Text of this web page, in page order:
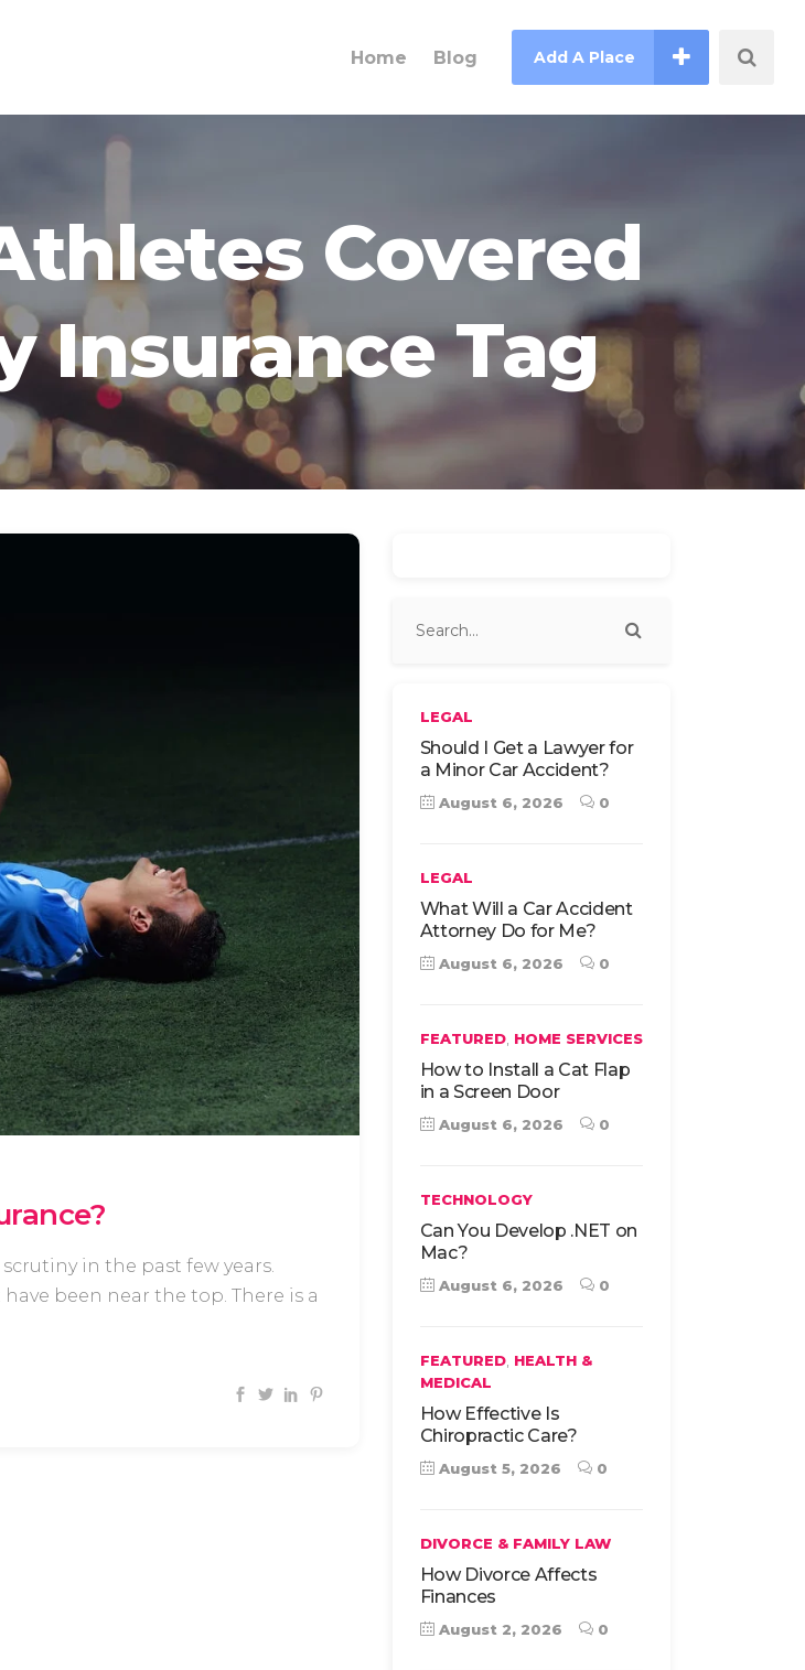
Home Blog Add A Place
Covered
Insurance Tag
in the past few years.
been near the top. There is a
LEGAL
Should I Get a Lawyer for
a Minor Car Accident?
August 6, 2026 0
LEGAL
What Will a Car Accident
Attorney Do for Me?
August 6, 2026 0
FEATURED, HOME SERVICES
How to Install a Cat Flap
in a Screen Door
August 6, 2026 0
TECHNOLOGY
Can You Develop .NET on
Mac?
August 6, 2026 0
FEATURED, HEALTH &
MEDICAL
How Effective Is
Chiropractic Care?
August 5, 2026 0
DIVORCE & FAMILY LAW
How Divorce Affects
Finances
August 2, 2026 0